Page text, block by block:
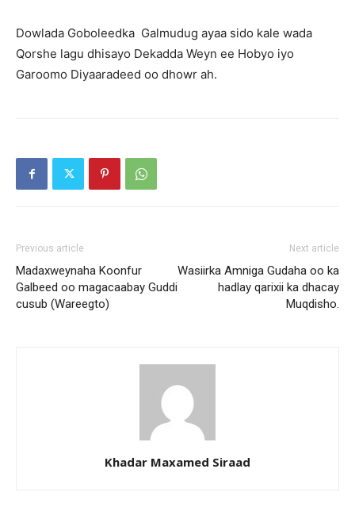
Dowlada Goboleedka Galmudug ayaa sido kale wada
Qorshe lagu dhisayo Dekadda Weyn ee Hobyo iyo
Garoomo Diyaaradeed oo dhowr ah.
Previous article
Madaxweynaha Koonfur
Galbeed oo magacaabay Guddi
cusub (Wareegto)
Next article
Wasiirka Amniga Gudaha oo ka
hadlay qarixii ka dhacay
Muqdisho.
Khadar Maxamed Siraad